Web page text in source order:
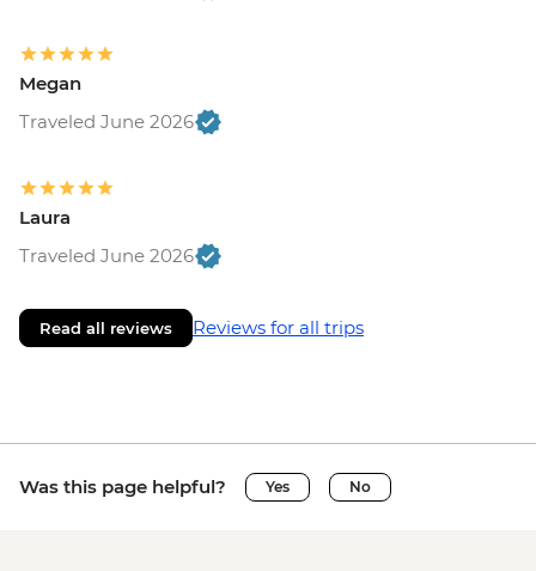
Megan
Traveled June 2026
Laura
Traveled June 2026
Read all reviews Reviews for all trips
Was this page helpful? Yes No